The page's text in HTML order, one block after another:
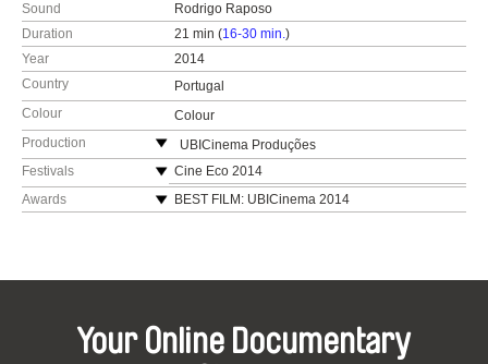
Sound
Rodrigo Raposo
Duration
21 min (16-30 min.)
Year
2014
Country
Portugal
Colour
Colour
Production
UBICinema Produções
Portugal
web: https://www.ubi.pt/en/
Festivals
Cine Eco 2014
Sophia Estudante 2015
Shortcutz Vila Real 2017
Awards
BEST FILM: UBICinema 2014
PHOTOGRAPHY: Figueira Film Art 2015
BEST ORIGINAL SOUNDTRACK: Figueira Film
Your Online Documentary